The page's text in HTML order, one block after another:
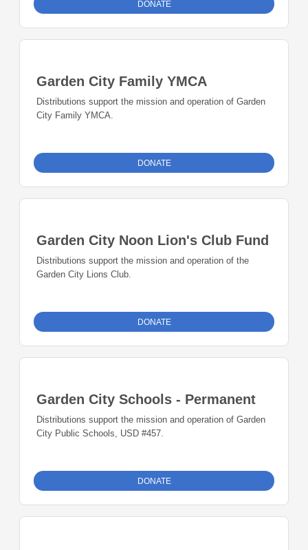
DONATE
Garden City Family YMCA
Distributions support the mission and operation of Garden
City Family YMCA.
DONATE
Garden City Noon Lion's Club Fund
Distributions support the mission and operation of the
Garden City Lions Club.
DONATE
Garden City Schools - Permanent
Distributions support the mission and operation of Garden
City Public Schools, USD #457.
DONATE